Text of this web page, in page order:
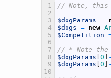
1
2
3
4
5
6
7
8
9
10
// Note, this
$dogParams =
$dogs = new
$Competition
// * Note the
$dogParams 0
$dogParams 0